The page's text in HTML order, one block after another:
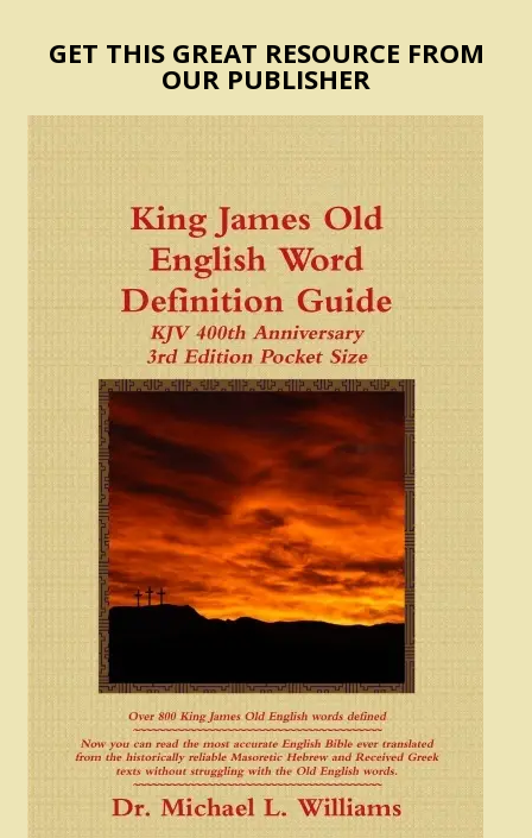
GET THIS GREAT RESOURCE FROM
OUR PUBLISHER